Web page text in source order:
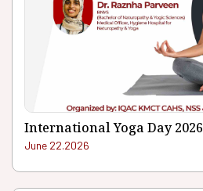
International Yoga Day 2026
June 22.2026